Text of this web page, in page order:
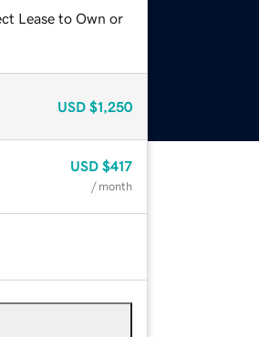
Lease to Own or
USD $1,250
USD $417
/ month